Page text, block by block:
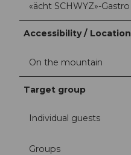
«ächt SCHWYZ»-Gastro
Accessibility / Location
On the mountain
Target group
Individual guests
Groups